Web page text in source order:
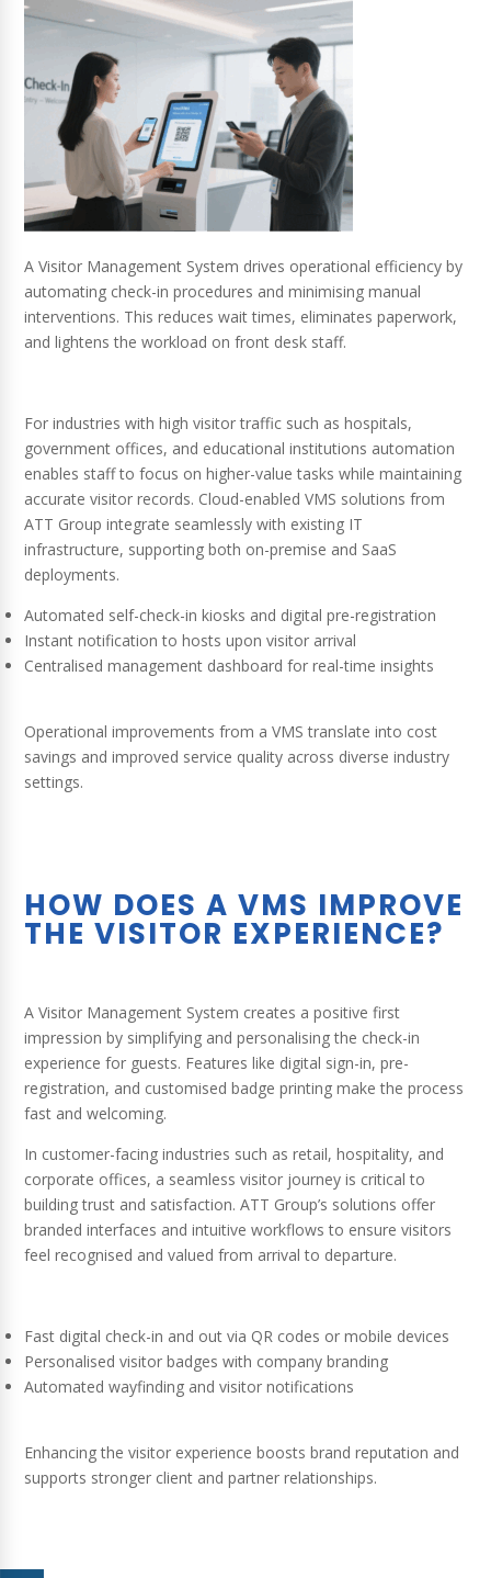
A Visitor Management System drives operational efficiency by
automating check-in procedures and minimising manual
interventions. This reduces wait times, eliminates paperwork,
and lightens the workload on front desk staff.
For industries with high visitor traffic such as hospitals,
government offices, and educational institutions automation
enables staff to focus on higher-value tasks while maintaining
accurate visitor records. Cloud-enabled VMS solutions from
ATT Group integrate seamlessly with existing IT
infrastructure, supporting both on-premise and SaaS
deployments.
Automated self-check-in kiosks and digital pre-registration
Instant notification to hosts upon visitor arrival
Centralised management dashboard for real-time insights
Operational improvements from a VMS translate into cost
savings and improved service quality across diverse industry
settings.
HOW DOES A VMS IMPROVE
THE VISITOR EXPERIENCE?
A Visitor Management System creates a positive first
impression by simplifying and personalising the check-in
experience for guests. Features like digital sign-in, pre-
registration, and customised badge printing make the process
fast and welcoming.
In customer-facing industries such as retail, hospitality, and
corporate offices, a seamless visitor journey is critical to
building trust and satisfaction. ATT Group’s solutions offer
branded interfaces and intuitive workflows to ensure visitors
feel recognised and valued from arrival to departure.
Fast digital check-in and out via QR codes or mobile devices
Personalised visitor badges with company branding
Automated wayfinding and visitor notifications
Enhancing the visitor experience boosts brand reputation and
supports stronger client and partner relationships.